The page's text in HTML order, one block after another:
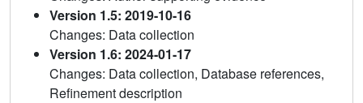
Version 1.5: 2019-10-16
Changes: Data collection
Version 1.6: 2024-01-17
Changes: Data collection, Database references,
Refinement description